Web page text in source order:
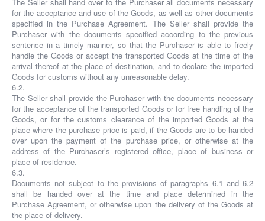
for the acceptance and use of the Goods, as well as other documents
specified in the Purchase Agreement. The Seller shall provide the
Purchaser with the documents specified according to the previous
sentence in a timely manner, so that the Purchaser is able to freely
handle the Goods or accept the transported Goods at the time of the
arrival thereof at the place of destination, and to declare the imported
Goods for customs without any unreasonable delay.
6.2.
The Seller shall provide the Purchaser with the documents necessary
for the acceptance of the transported Goods or for free handling of the
Goods, or for the customs clearance of the imported Goods at the
place where the purchase price is paid, if the Goods are to be handed
over upon the payment of the purchase price, or otherwise at the
address of the Purchaser’s registered office, place of business or
place of residence.
6.3.
Documents not subject to the provisions of paragraphs 6.1 and 6.2
shall be handed over at the time and place determined in the
Purchase Agreement, or otherwise upon the delivery of the Goods at
the place of delivery.